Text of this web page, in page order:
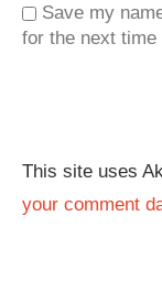
Save my
for the next time
This site uses
your comment